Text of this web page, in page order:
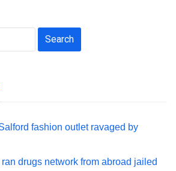
fashion outlet ravaged by
ran drugs network from abroad jailed